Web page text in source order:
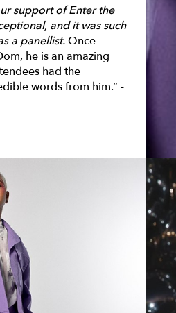
support of Enter the
and it was such
a panellist.Once
he is an amazing
had the
words from him.” -